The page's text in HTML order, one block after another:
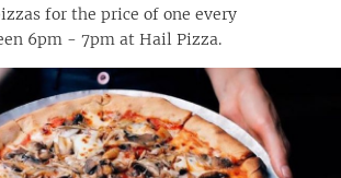
for the price of one every
6pm - 7pm at Hail Pizza.